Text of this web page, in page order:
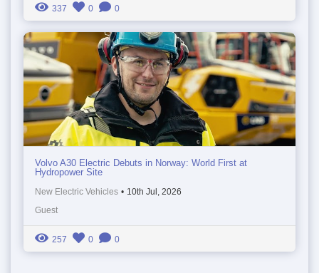
337 0 0
Volvo A30 Electric Debuts in Norway: World First at
Hydropower Site
New Electric Vehicles • 10th Jul, 2026
Guest
257 0 0